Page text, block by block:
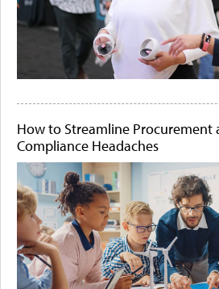
How to Streamline Procurement
Compliance Headaches